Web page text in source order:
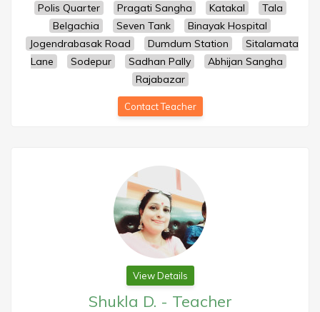
Polis Quarter
Pragati Sangha Katakal
Tala
Belgachia
Seven Tank
Binayak Hospital
Jogendrabasak Road
Dumdum Station
Sitalamata
Lane
Sodepur Sadhan Pally
Abhijan Sangha
Rajabazar
Contact Teacher
View Details
Shukla D. - Teacher